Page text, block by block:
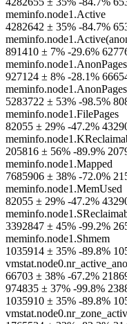
meminfo.node1.Active
4282642 ± 35% -84.7%
891410 ± 7% -29.6%
meminfo.node1.AnonPages
927124 ± 8% -28.1%
5283722 ± 53% -98.5%
meminfo.node1.FilePages
82055 ± 29% -47.2%
205816 ± 56% -89.9%
meminfo.node1.Mapped
7685906 ± 38% -72.0%
meminfo.node1.MemUsed
82055 ± 29% -47.2%
3392847 ± 45% -99.2%
meminfo.node1.Shmem
1035914 ± 35% -89.8%
66703 ± 38% -67.2%
974835 ± 37% -99.8%
1035910 ± 35% -89.8%